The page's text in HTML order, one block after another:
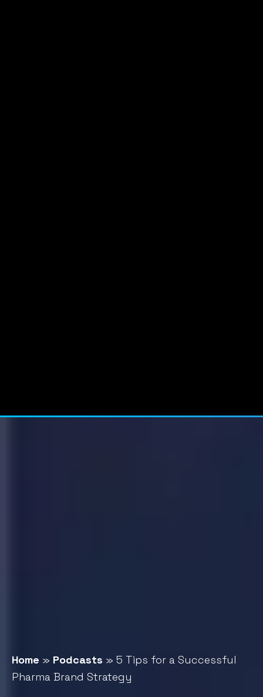
Home » Podcasts » 5 Tips for a Successful
Pharma Brand Strategy